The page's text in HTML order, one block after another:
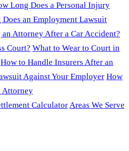
Long Does a Personal Injury
an Employment Lawsuit
Attorney After a Car Accident?
Court? What to Wear to Court in
How to Handle Insurers After an
Against Your Employer How
Attorney
CalculatorAreas We Serve